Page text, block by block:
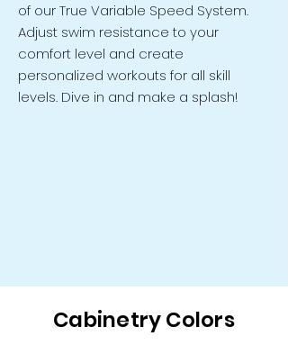
of our True Variable Speed System.
Adjust swim resistance to your
comfort level and create
personalized workouts for all skill
levels. Dive in and make a splash!
Cabinetry Colors